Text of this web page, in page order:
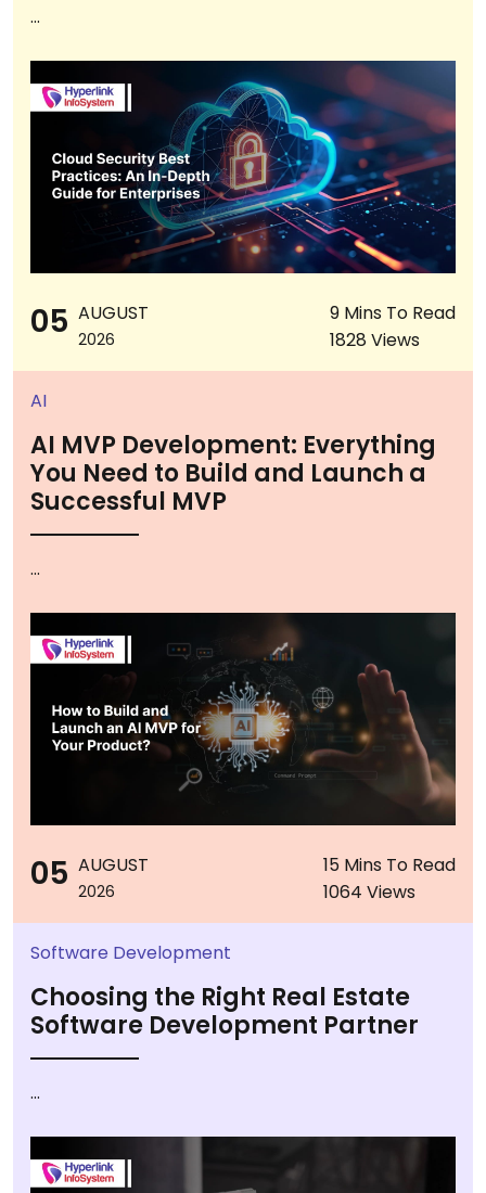
...
05 AUGUST
2026
9 Mins To Read
1828 Views
AI
AI MVP Development: Everything
You Need to Build and Launch a
Successful MVP
...
05 AUGUST
2026
15 Mins To Read
1064 Views
Software Development
Choosing the Right Real Estate
Software Development Partner
...